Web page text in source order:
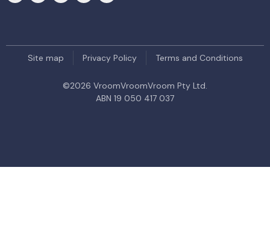
Site map Privacy Policy Terms and Conditions
©2026 VroomVroomVroom Pty Ltd.
ABN 19 050 417 037